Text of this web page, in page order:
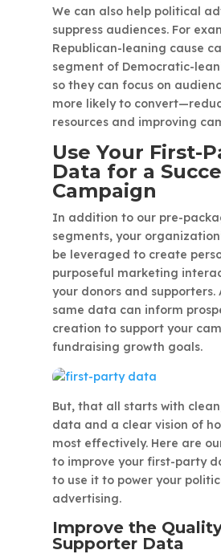
We can also help political
suppress audiences. For
Republican-leaning cause
segment of Democratic-
so they can focus on
more likely to
resources and improving
Use Your First-
Data for a
Campaign
In addition to our pre-
segments, your
be leveraged to create
purposeful marketing
your donors and supporters.
same data can inform
creation to support your
fundraising growth goals.
But, that all starts with
data and a clear vision of
most effectively. Here are
to improve your first-party
to use it to power your
advertising.
Improve the
Supporter Data